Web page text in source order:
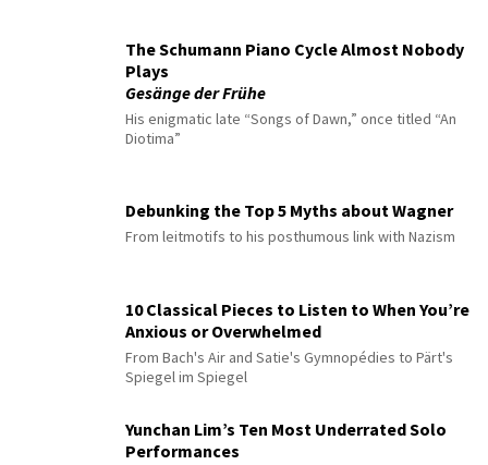
The Schumann Piano Cycle Almost Nobody
Plays
Gesänge der Frühe
His enigmatic late “Songs of Dawn,” once titled “An
Diotima”
Debunking the Top 5 Myths about Wagner
From leitmotifs to his posthumous link with Nazism
10 Classical Pieces to Listen to When You’re
Anxious or Overwhelmed
From Bach's Air and Satie's Gymnopédies to Pärt's
Spiegel im Spiegel
Yunchan Lim’s Ten Most Underrated Solo
Performances